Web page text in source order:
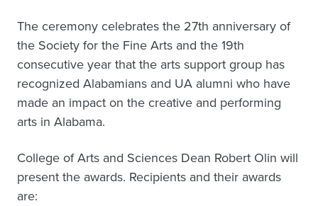
The ceremony celebrates the 27th anniversary of
the Society for the Fine Arts and the 19th
consecutive year that the arts support group has
recognized Alabamians and UA alumni who have
made an impact on the creative and performing
arts in Alabama.
College of Arts and Sciences Dean Robert Olin will
present the awards. Recipients and their awards
are: